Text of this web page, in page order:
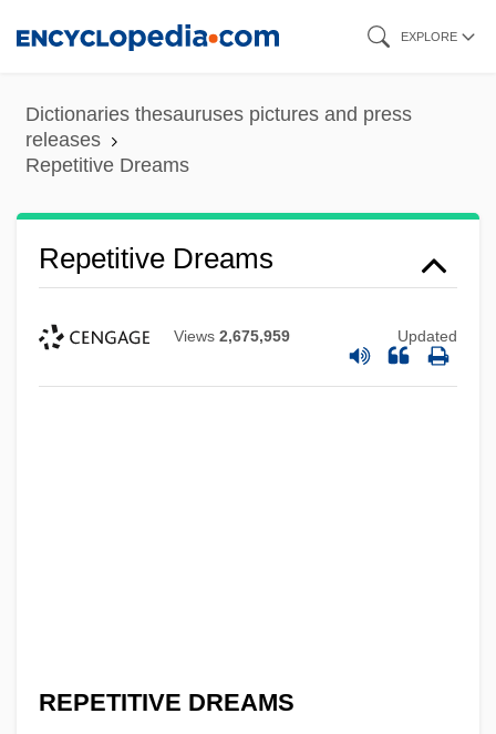
content
EXPLORE
Dictionaries thesauruses pictures and press
releases
Repetitive Dreams
Repetitive Dreams
Views 2,675,959 Updated
REPETITIVE DREAMS